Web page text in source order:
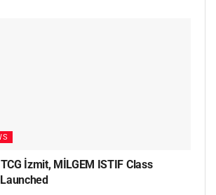
İzmit, MİLGEM ISTIF Class